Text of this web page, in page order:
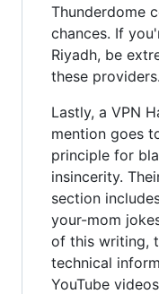
Thunderdome
chances. If
Riyadh, be
these providers.
Lastly, a VPN
mention goes
principle for
insincerity.
section
your-mom
of this writing,
technical
YouTube